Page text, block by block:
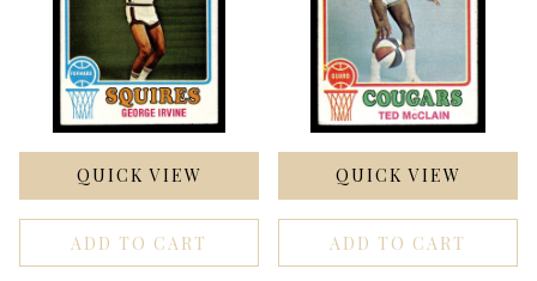
QUICK VIEW
ADD TO CART
QUICK VIEW
ADD TO CART